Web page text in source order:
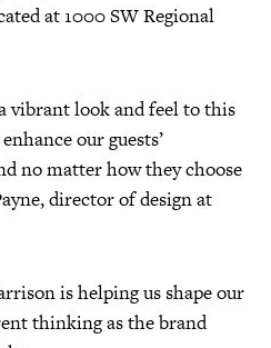
at 1000 SW Regional
vibrant look and feel to this
our guests’
no matter how they choose
director of design at
is helping us shape our
thinking as the brand